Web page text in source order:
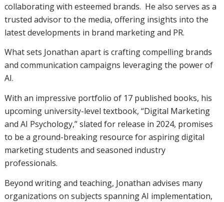
collaborating with esteemed brands. He also serves as a
trusted advisor to the media, offering insights into the
latest developments in brand marketing and PR.
What sets Jonathan apart is crafting compelling brands
and communication campaigns leveraging the power of
AI.
With an impressive portfolio of 17 published books, his
upcoming university-level textbook, “Digital Marketing
and AI Psychology,” slated for release in 2024, promises
to be a ground-breaking resource for aspiring digital
marketing students and seasoned industry
professionals.
Beyond writing and teaching, Jonathan advises many
organizations on subjects spanning AI implementation,